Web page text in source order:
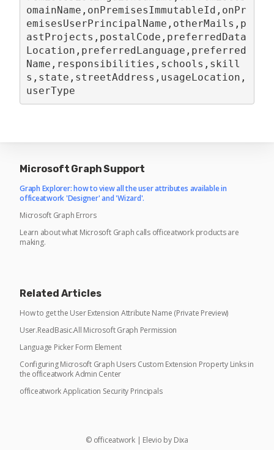
omainName,onPremisesImmutableId,onPr
emisesUserPrincipalName,otherMails,p
astProjects,postalCode,preferredData
Location,preferredLanguage,preferred
Name,responsibilities,schools,skill
s,state,streetAddress,usageLocation,
userType
Microsoft Graph Support
Graph Explorer: how to view all the user attributes available in
officeatwork 'Designer' and 'Wizard'.
Microsoft Graph Errors
Learn about what Microsoft Graph calls officeatwork products are
making.
Related Articles
How to get the User Extension Attribute Name (Private Preview)
User.ReadBasic.All Microsoft Graph Permission
Language Picker Form Element
Configuring Microsoft Graph Users Custom Extension Property Links in
the officeatwork Admin Center
officeatwork Application Security Principals
© officeatwork| Elevio by Dixa